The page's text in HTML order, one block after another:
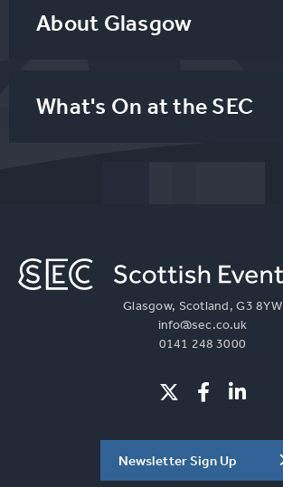
About Glasgow
What's On at the SEC
Glasgow, Scotland, G3 8YW
info@sec.co.uk
0141 248 3000
Newsletter Sign Up